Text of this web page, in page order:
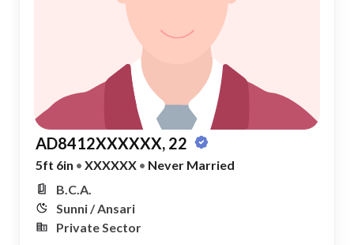
AD8412XXXXXX, 22
5ft 6in • XXXXXX • Never Married
B.C.A.
Sunni / Ansari
Private Sector